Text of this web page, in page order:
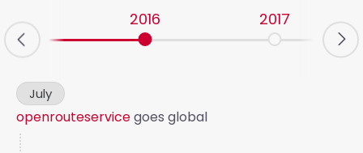
2016 2017
July
openrouteservicegoes global